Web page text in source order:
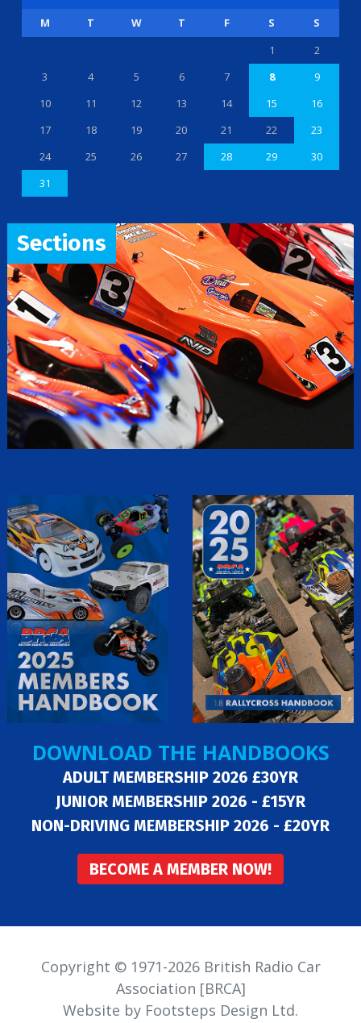
M T W T F S
S
1
2
3
4 5 6 7 8
9
10
11 12 13 14 15
16
17
18 19 20 21 22
23
24
25 26 27 28 29
30
31
Sections
DOWNLOAD THE HANDBOOKS
ADULT MEMBERSHIP 2026 £30YR
JUNIOR MEMBERSHIP 2026 - £15YR
NON-DRIVING MEMBERSHIP 2026 - £20YR
BECOME A MEMBER NOW!
Copyright © 1971-2026 British Radio Car
Association [BRCA]
Website by Footsteps Design Ltd.